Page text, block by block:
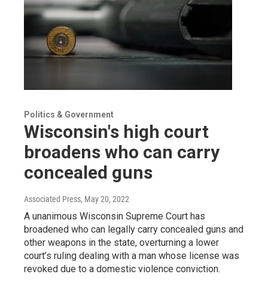
Politics & Government
Wisconsin's high court
broadens who can carry
concealed guns
Associated Press, May 20, 2022
A unanimous Wisconsin Supreme Court has
broadened who can legally carry concealed guns and
other weapons in the state, overturning a lower
court’s ruling dealing with a man whose license was
revoked due to a domestic violence conviction.